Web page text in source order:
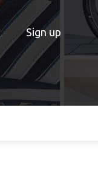
Sign up